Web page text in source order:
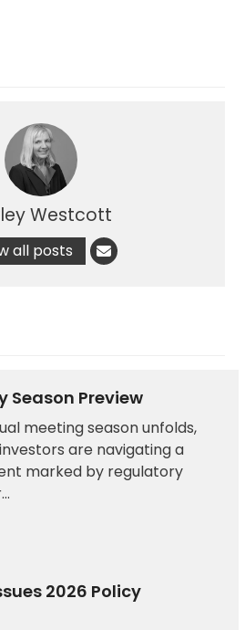
Westcott
all posts
Season Preview
meeting season unfolds,
are navigating a
marked by regulatory
2026 Policy